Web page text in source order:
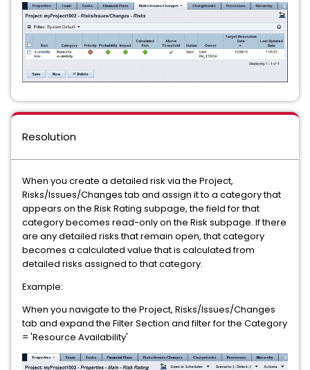
Resolution
When you create a detailed risk via the Project,
Risks/Issues/Changes tab and assign it to a category that
appears on the Risk Rating subpage, the field for that
category becomes read-only on the Risk subpage. If there
are any detailed risks that remain open, that category
becomes a calculated value that is calculated from
detailed risks assigned to that category.
Example:
When you navigate to the Project, Risks/Issues/Changes
tab and expand the Filter Section and filter for the Category
= 'Resource Availability'